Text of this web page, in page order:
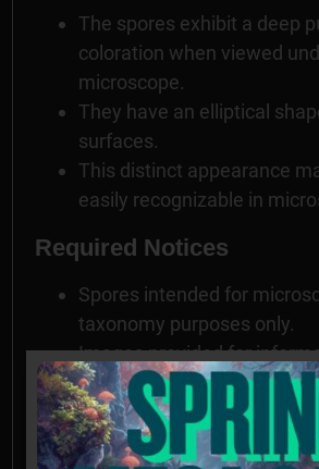
The spores exhibit a deep
coloration when viewed
microscope.
They have an elliptical
surfaces.
This distinct appearance
easily recognizable in
Required Notices
Spores intended for
taxonomy purposes only.
Images provided for
educational reference only
from cultivators and labs
Cultivation of this species